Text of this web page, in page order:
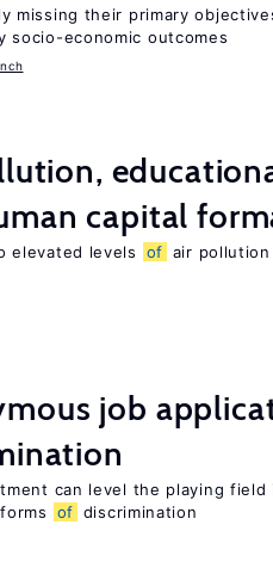
missing their primary
socio-economic outcomes
capital
elevated levels of air
job
can level the playing
of discrimination